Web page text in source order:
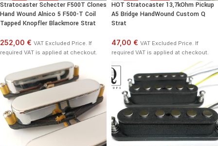
Stratocaster Schecter F500T Clones
Hand Wound Alnico 5 F500-T Coil
Tapped Knopfler Blackmore Strat
252,00 € VAT Excluded Price. If
required VAT is applied at checkout.
HOT Stratocaster 13,7kOhm Pickup
A5 Bridge HandWound Custom Q
Strat
47,00 € VAT Excluded Price. If
required VAT is applied at checkout.